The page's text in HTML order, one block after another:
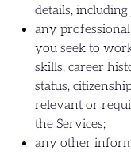
details,
any
you seek to
skills, career
status,
relevant or
the Services;
any other